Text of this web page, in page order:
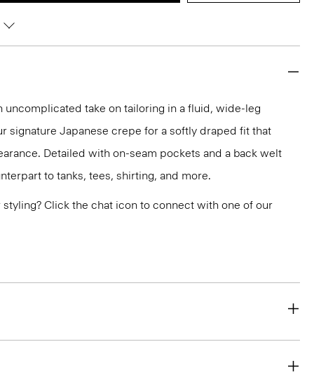
uncomplicated take on tailoring in a fluid, wide-leg
signature Japanese crepe for a softly draped fit that
Detailed with on-seam pockets and a back welt
to tanks, tees, shirting, and more.
Click the chat icon to connect with one of our